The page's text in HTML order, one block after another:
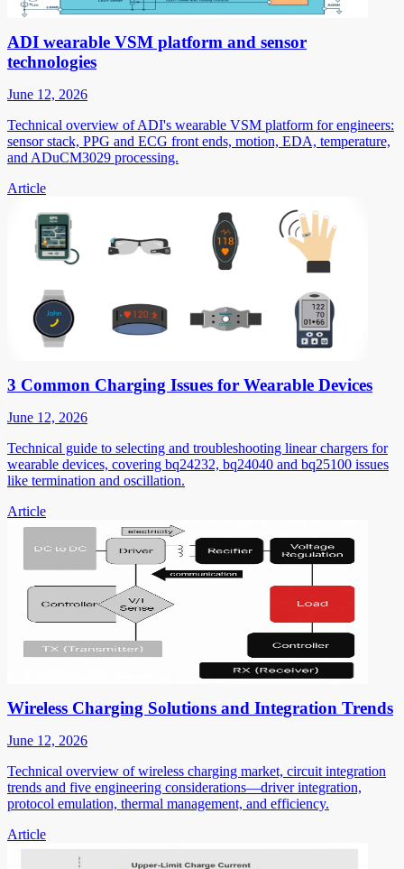
ADI wearable VSM platform and sensor
technologies
June 12, 2026
Technical overview of ADI's wearable VSM platform for engineers:
sensor stack, PPG and ECG front ends, motion, EDA, temperature,
and ADuCM3029 processing.
Article
3 Common Charging Issues for Wearable Devices
June 12, 2026
Technical guide to selecting and troubleshooting linear chargers for
wearable devices, covering bq24232, bq24040 and bq25100 issues
like termination and oscillation.
Article
Wireless Charging Solutions and Integration Trends
June 12, 2026
Technical overview of wireless charging market, circuit integration
trends and five engineering considerations—driver integration,
protocol emulation, thermal management, and efficiency.
Article